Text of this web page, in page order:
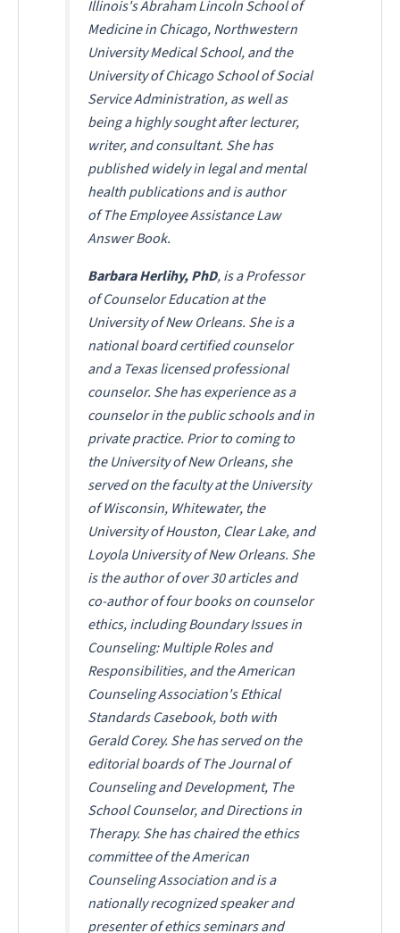
Illinois's Abraham Lincoln School of
Medicine in Chicago, Northwestern
University Medical School, and the
University of Chicago School of Social
Service Administration, as well as
being a highly sought after lecturer,
writer, and consultant. She has
published widely in legal and mental
health publications and is author
ofThe Employee Assistance Law
Answer Book.
Barbara Herlihy, PhD, is a Professor
of Counselor Education at the
University of New Orleans. She is a
national board certified counselor
and a Texas licensed professional
counselor. She has experience as a
counselor in the public schools and in
private practice. Prior to coming to
the University of New Orleans, she
served on the faculty at the University
of Wisconsin, Whitewater, the
University of Houston, Clear Lake, and
Loyola University of New Orleans. She
is the author of over 30 articles and
co-author of four books on counselor
ethics, includingBoundary Issues in
Counseling: Multiple Roles and
Responsibilities, and the American
Counseling Association'sEthical
Standards Casebook, both with
Gerald Corey. She has served on the
editorial boards ofThe Journal of
Counseling and Development, The
School Counselor, andDirections in
Therapy. She has chaired the ethics
committee of the American
Counseling Association and is a
nationally recognized speaker and
presenter of ethics seminars and